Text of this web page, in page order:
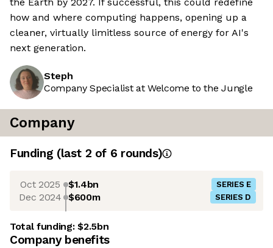
how and where computing happens, opening up a
cleaner, virtually limitless source of energy for AI's
next generation.
Steph
Company Specialist at Welcome to the Jungle
Company
Funding (last 2 of 6 rounds)
Oct 2025 $1.4bn SERIES E
Dec 2024 $600m SERIES D
Total funding:$2.5bn
Company benefits